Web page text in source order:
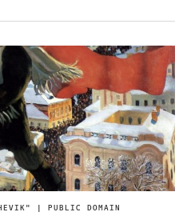
| PUBLIC DOMAIN